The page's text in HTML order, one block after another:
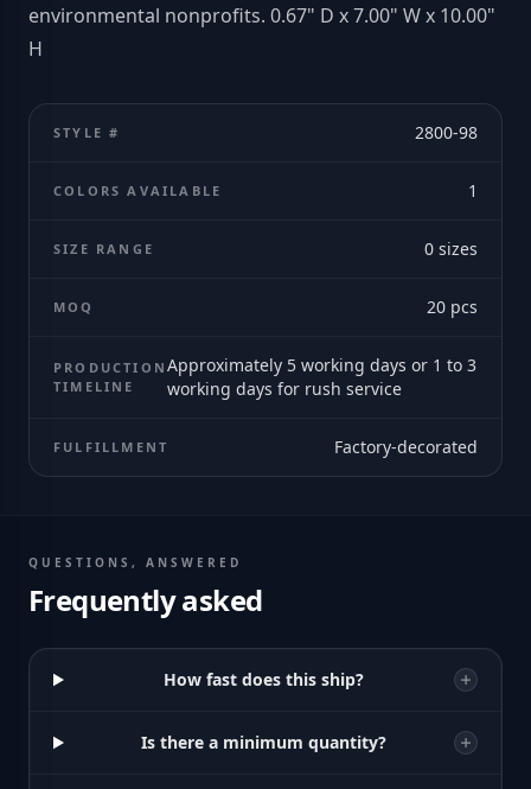
environmental nonprofits. 0.67" D x 7.00" W x 10.00"
H
STYLE # 2800-98
COLORS AVAILABLE 1
SIZE RANGE 0 sizes
MOQ 20 pcs
PRODUCTION
TIMELINE
Approximately 5 working days or 1 to 3
working days for rush service
FULFILLMENT Factory-decorated
QUESTIONS, ANSWERED
Frequently asked
How fast does this ship?
Is there a minimum quantity?